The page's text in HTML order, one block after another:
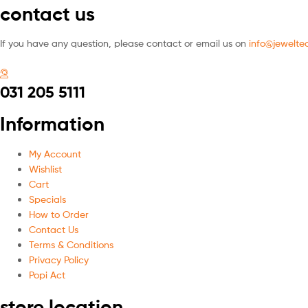
contact us
If you have any question, please contact or email us on
031 205 5111
Information
My Account
Wishlist
Cart
Specials
How to Order
Contact Us
Terms & Conditions
Privacy Policy
Popi Act